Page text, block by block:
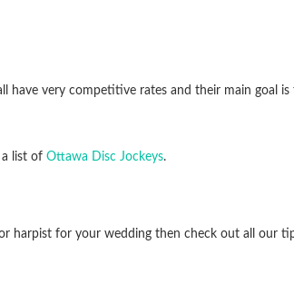
have very competitive rates and their main goal
a list of Ottawa Disc Jockeys.
harpist for your wedding then check out all our